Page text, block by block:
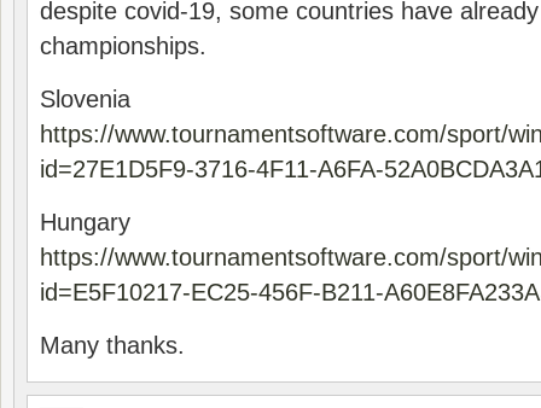
despite covid-19, some countries have
championships.
Slovenia
https://www.tournamentsoftware.com/sport/
id=27E1D5F9-3716-4F11-A6FA-
Hungary
https://www.tournamentsoftware.com/sport/
id=E5F10217-EC25-456F-B211-
Many thanks.